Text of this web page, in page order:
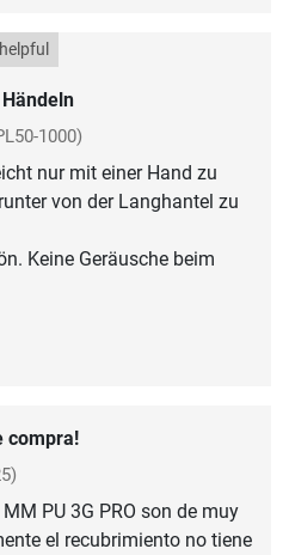
1000)
nur mit einer Hand zu
von der Langhantel zu
Keine Geräusche beim
compra!
PU 3G PRO son de muy
el recubrimiento no tiene